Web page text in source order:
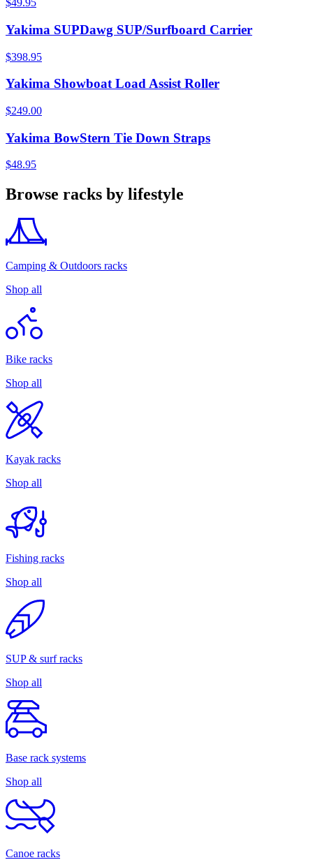
$49.95
Yakima SUPDawg SUP/Surfboard Carrier
$398.95
Yakima Showboat Load Assist Roller
$249.00
Yakima BowStern Tie Down Straps
$48.95
Browse racks by lifestyle
Camping & Outdoors racks
Shop all
Bike racks
Shop all
Kayak racks
Shop all
Fishing racks
Shop all
SUP & surf racks
Shop all
Base rack systems
Shop all
Canoe racks